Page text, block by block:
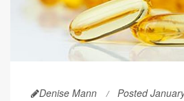
Denise Mann Posted